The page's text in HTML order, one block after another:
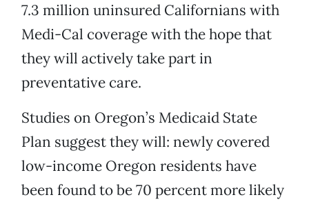
7.3 million uninsured Californians with
Medi-Cal coverage with the hope that
they will actively take part in
preventative care.
Studies on Oregon’s Medicaid State
Plan suggest they will: newly covered
low-income Oregon residents have
been found to be 70 percent more likely